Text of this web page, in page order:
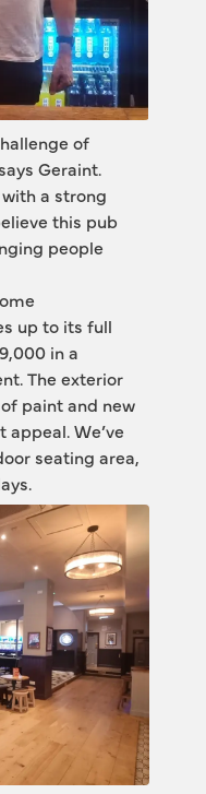
of
Geraint.
a strong
this pub
people
up to its full
in a
The exterior
paint and new
We’ve
seating area,